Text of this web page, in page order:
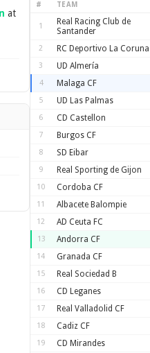
at
# TEAM
1
Real Racing Club de
Santander
2 RC Deportivo La Coruna
3 UD Almería
4 Malaga CF
5 UD Las Palmas
6 CD Castellon
7 Burgos CF
8 SD Eibar
9 Real Sporting de Gijon
10 Cordoba CF
11 Albacete Balompie
12 AD Ceuta FC
13 Andorra CF
14 Granada CF
15 Real Sociedad B
16 CD Leganes
17 Real Valladolid CF
18 Cadiz CF
19 CD Mirandes